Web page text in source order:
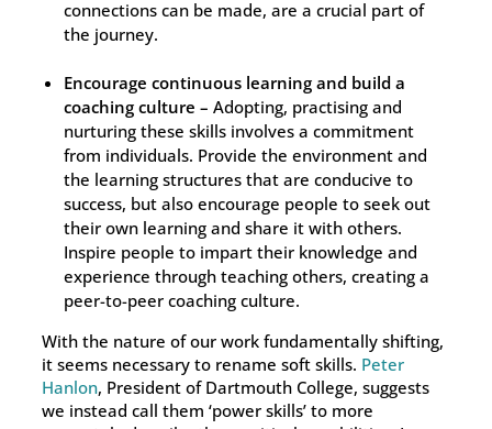
connections can be made, are a crucial part of
the journey.
Encourage continuous learning and build a
coaching culture – Adopting, practising and
nurturing these skills involves a commitment
from individuals. Provide the environment and
the learning structures that are conducive to
success, but also encourage people to seek out
their own learning and share it with others.
Inspire people to impart their knowledge and
experience through teaching others, creating a
peer-to-peer coaching culture.
With the nature of our work fundamentally shifting,
it seems necessary to rename soft skills. Peter
Hanlon, President of Dartmouth College, suggests
we instead call them ‘power skills’ to more